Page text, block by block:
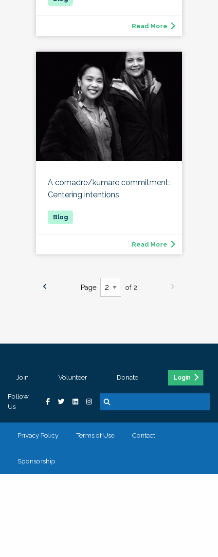
Read More
A comadre/kumare commitment:
Centering intentions
Read More
Page of 2
Join Volunteer Donate Login
Follow
Us
Privacy Policy Terms of Use Contact
Sponsorship